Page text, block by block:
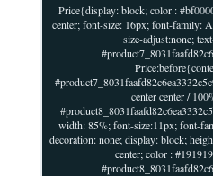
Price{display: block; color :
center; font-size: 16px; font-family:
size-adjust:none;
center center /
width: 85%; font-size:11px; font-
decoration: none; display: block;
center; color :